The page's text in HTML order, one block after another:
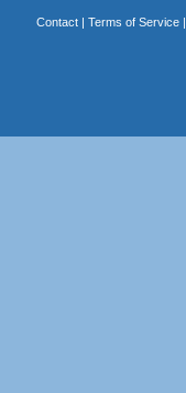
Contact| Terms of Service|